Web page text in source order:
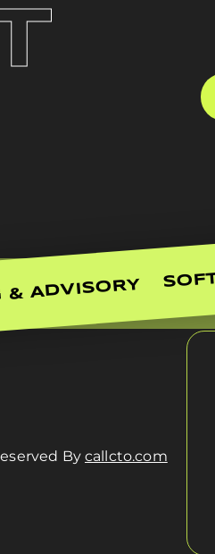
ADVISORY
Bycallcto.com